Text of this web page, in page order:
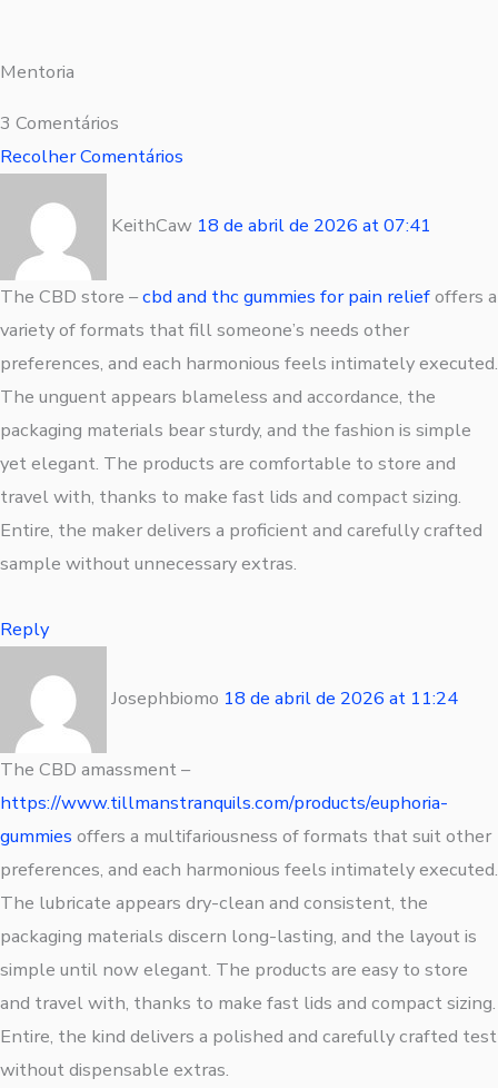
Mentoria
3 Comentários
Recolher Comentários
KeithCaw 18 de abril de 2026 at07:41
The CBD store –cbd and thc gummies for pain reliefoffers a
variety of formats that fill someone’s needs other
preferences, and each harmonious feels intimately executed.
The unguent appears blameless and accordance, the
packaging materials bear sturdy, and the fashion is simple
yet elegant. The products are comfortable to store and
travel with, thanks to make fast lids and compact sizing.
Entire, the maker delivers a proficient and carefully crafted
sample without unnecessary extras.
Reply
Josephbiomo 18 de abril de 2026 at 11:24
The CBD amassment –
https://www.tillmanstranquils.com/products/euphoria-
gummies offers a multifariousness of formats that suit other
preferences, and each harmonious feels intimately executed.
The lubricate appears dry-clean and consistent, the
packaging materials discern long-lasting, and the layout is
simple until now elegant. The products are easy to store
and travel with, thanks to make fast lids and compact sizing.
Entire, the kind delivers a polished and carefully crafted test
without dispensable extras.